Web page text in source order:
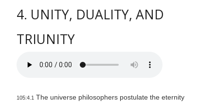
4. UNITY, DUALITY, AND
TRIUNITY
105:4.1The universe philosophers postulate the eternity